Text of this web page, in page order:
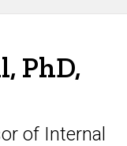
PhD,
of Internal